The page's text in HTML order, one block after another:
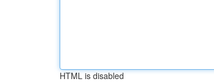
HTML is disabled